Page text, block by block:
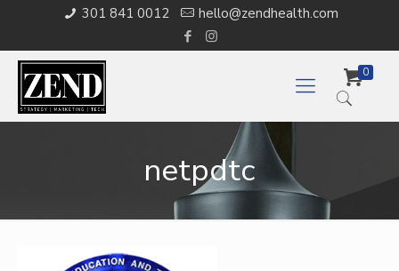
301 841 0012 hello@zendhealth.com
0
netpdtc